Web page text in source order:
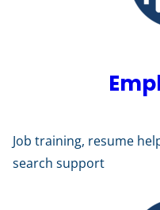
Job training, resume
search support